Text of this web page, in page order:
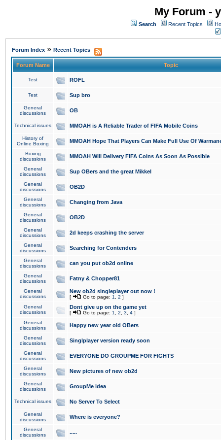
My Forum -
Search Recent Topics
Forum Index » Recent Topics
Forum Name Topic
Test ROFL
Test Sup bro
General
discussions
OB
Technical issues MMOAH is A Reliable Trader of FIFA Mobile Coins
History of
Online Boxing
MMOAH Hope That Players Can Make Full Use Of
Boxing
discussions
MMOAH Will Delivery FIFA Coins As Soon As Possible
General
discussions
Sup OBers and the great Mikkel
General
discussions
OB2D
General
discussions
Changing from Java
General
discussions
OB2D
General
discussions
2d keeps crashing the server
General
discussions
Searching for Contenders
General
discussions
can you put ob2d online
General
discussions
Fatny & Chopper81
General
discussions
New ob2d singleplayer out now !
[ Go to page: 1 2 ]
General
discussions
Dont give up on the game yet
[ Go to page: 1 2 3 4 ]
General
discussions
Happy new year old OBers
General
discussions
Singlplayer version ready soon
General
discussions
EVERYONE DO GROUPME FOR FIGHTS
General
discussions
New pictures of new ob2d
General
discussions
GroupMe idea
Technical issues No Server To Select
General
discussions
Where is everyone?
General
discussions
.....